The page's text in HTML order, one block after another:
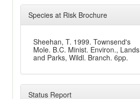
Species at Risk Brochure
Sheehan, T. 1999. Townsend's
Mole. B.C. Minist. Environ., Lands
and Parks, Wildl. Branch. 6pp.
Status Report